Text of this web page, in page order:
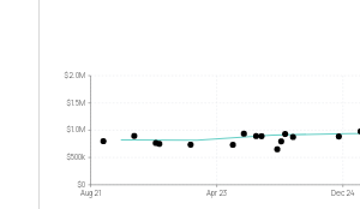
$0
$500k
$1.0M
$1.5M
$2.0M
Aug 21 Apr 23 Dec 24